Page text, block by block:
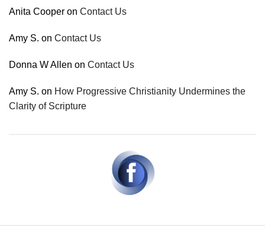
Anita Cooper on Contact Us
Amy S. on Contact Us
Donna W Allen on Contact Us
Amy S. on How Progressive Christianity Undermines the
Clarity of Scripture